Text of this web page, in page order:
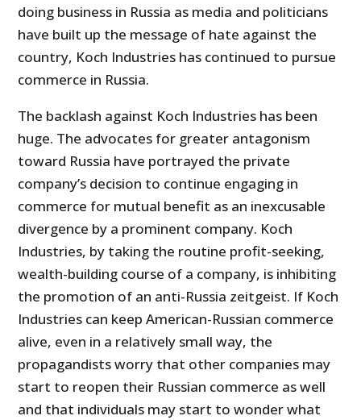
doing business in Russia as media and politicians
have built up the message of hate against the
country, Koch Industries has continued to pursue
commerce in Russia.
The backlash against Koch Industries has been
huge. The advocates for greater antagonism
toward Russia have portrayed the private
company’s decision to continue engaging in
commerce for mutual benefit as an inexcusable
divergence by a prominent company. Koch
Industries, by taking the routine profit-seeking,
wealth-building course of a company, is inhibiting
the promotion of an anti-Russia zeitgeist. If Koch
Industries can keep American-Russian commerce
alive, even in a relatively small way, the
propagandists worry that other companies may
start to reopen their Russian commerce as well
and that individuals may start to wonder what